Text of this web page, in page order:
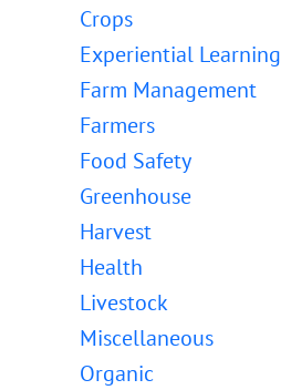
Crops
Experiential Learning
Farm Management
Farmers
Food Safety
Greenhouse
Harvest
Health
Livestock
Miscellaneous
Organic